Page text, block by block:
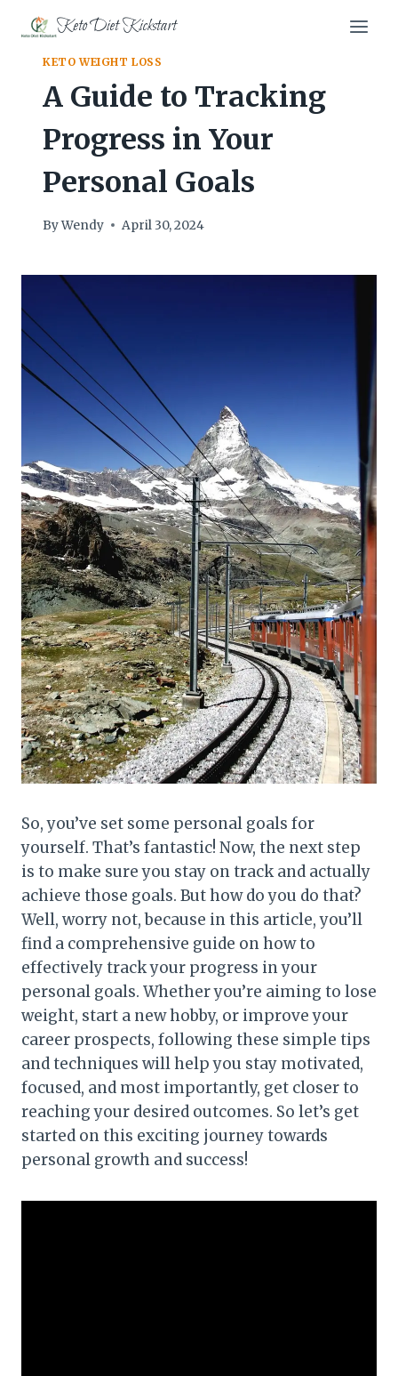
content
Keto Diet Kickstart
KETO WEIGHT LOSS
A Guide to Tracking
Progress in Your
Personal Goals
ByWendy April 30, 2024
So, you’ve set some personal goals for
yourself. That’s fantastic! Now, the next step
is to make sure you stay on track and actually
achieve those goals. But how do you do that?
Well, worry not, because in this article, you’ll
find a comprehensive guide on how to
effectively track your progress in your
personal goals. Whether you’re aiming to lose
weight, start a new hobby, or improve your
career prospects, following these simple tips
and techniques will help you stay motivated,
focused, and most importantly, get closer to
reaching your desired outcomes. So let’s get
started on this exciting journey towards
personal growth and success!